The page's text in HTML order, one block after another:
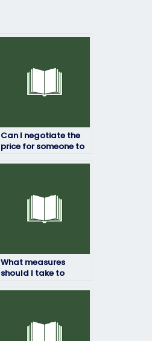
Can I negotiate the
price for someone to
What measures
should I take to